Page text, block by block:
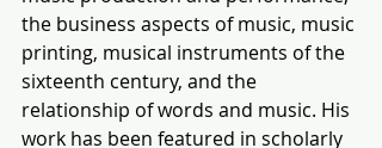
the business aspects of music, music
printing, musical instruments of the
sixteenth century, and the
relationship of words and music. His
work has been featured in scholarly